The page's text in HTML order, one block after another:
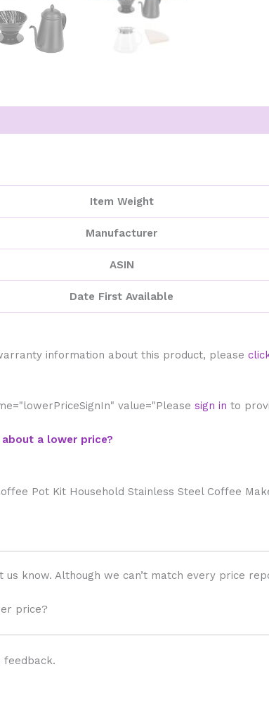
Item Weight
Manufacturer
ASIN
Date First Available
information about this product, please
value="Please sign in to
a lower price?
Pot Kit Household Stainless Steel Coffee
us know. Although we can’t match every price
price?
feedback.